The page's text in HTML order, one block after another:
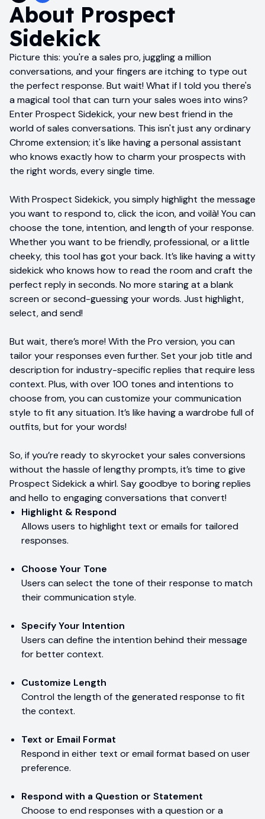
About Prospect
Sidekick
Picture this: you're a sales pro, juggling a million
conversations, and your fingers are itching to type out
the perfect response. But wait! What if I told you there's
a magical tool that can turn your sales woes into wins?
Enter Prospect Sidekick, your new best friend in the
world of sales conversations. This isn't just any ordinary
Chrome extension; it's like having a personal assistant
who knows exactly how to charm your prospects with
the right words, every single time.
With Prospect Sidekick, you simply highlight the message
you want to respond to, click the icon, and voilà! You can
choose the tone, intention, and length of your response.
Whether you want to be friendly, professional, or a little
cheeky, this tool has got your back. It’s like having a witty
sidekick who knows how to read the room and craft the
perfect reply in seconds. No more staring at a blank
screen or second-guessing your words. Just highlight,
select, and send!
But wait, there’s more! With the Pro version, you can
tailor your responses even further. Set your job title and
description for industry-specific replies that require less
context. Plus, with over 100 tones and intentions to
choose from, you can customize your communication
style to fit any situation. It’s like having a wardrobe full of
outfits, but for your words!
So, if you’re ready to skyrocket your sales conversions
without the hassle of lengthy prompts, it’s time to give
Prospect Sidekick a whirl. Say goodbye to boring replies
and hello to engaging conversations that convert!
Highlight & Respond
Allows users to highlight text or emails for tailored
responses.
Choose Your Tone
Users can select the tone of their response to match
their communication style.
Specify Your Intention
Users can define the intention behind their message
for better context.
Customize Length
Control the length of the generated response to fit
the context.
Text or Email Format
Respond in either text or email format based on user
preference.
Respond with a Question or Statement
Choose to end responses with a question or a